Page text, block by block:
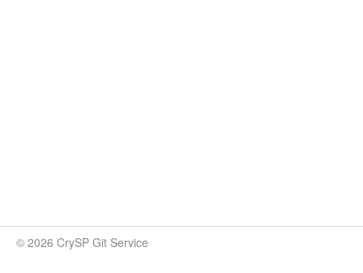
© 2026 CrySP Git Service